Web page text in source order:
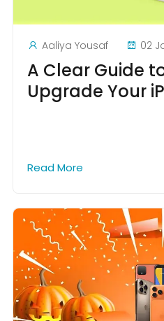
Aaliya Yousaf 02
A Clear Guide
Upgrade Your
Read More